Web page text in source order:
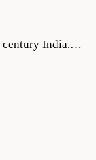
century India,…